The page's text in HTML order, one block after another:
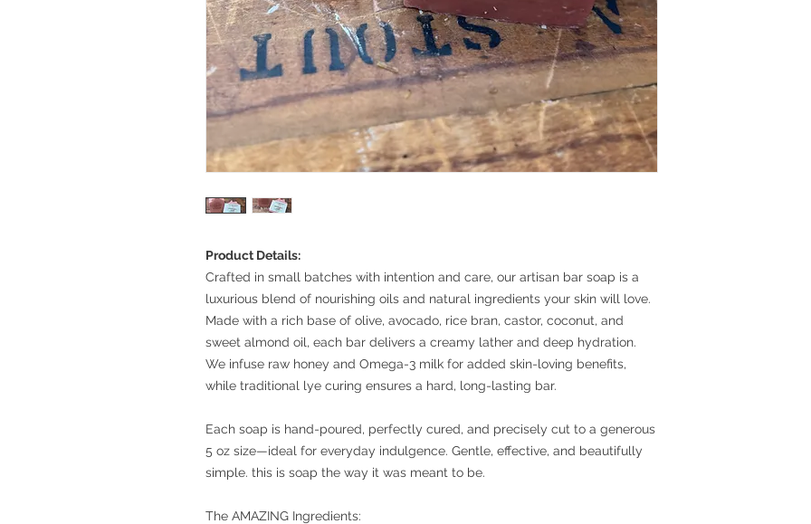
Product Details:
Crafted in small batches with intention and care, our artisan bar soap is a
luxurious blend of nourishing oils and natural ingredients your skin will love.
Made with a rich base of olive, avocado, rice bran, castor, coconut, and
sweet almond oil, each bar delivers a creamy lather and deep hydration.
We infuse raw honey and Omega-3 milk for added skin-loving benefits,
while traditional lye curing ensures a hard, long-lasting bar.
Each soap is hand-poured, perfectly cured, and precisely cut to a generous
5 oz size—ideal for everyday indulgence. Gentle, effective, and beautifully
simple. this is soap the way it was meant to be.
The AMAZING Ingredients: